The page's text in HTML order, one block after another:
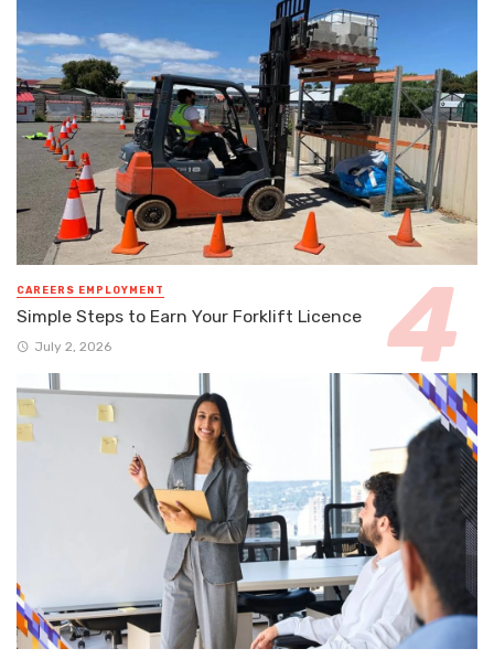
CAREERS EMPLOYMENT
Simple Steps to Earn Your Forklift Licence
July 2, 2026